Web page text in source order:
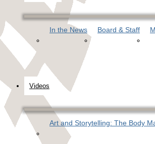
In the News Board & Staff
Videos
Art and Storytelling: The Body